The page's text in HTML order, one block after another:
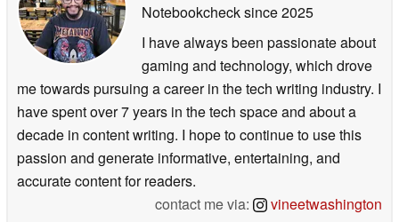
Notebookchecksince 2025
I have always been passionate about
gaming and technology, which drove
me towards pursuing a career in the tech writing industry. I
have spent over 7 years in the tech space and about a
decade in content writing. I hope to continue to use this
passion and generate informative, entertaining, and
accurate content for readers.
contact me via:
vineetwashington